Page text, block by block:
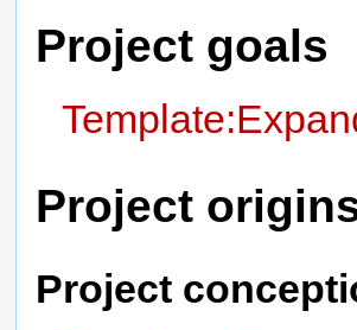
Project goals
Project
Project